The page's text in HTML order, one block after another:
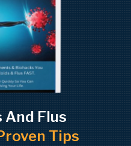
And Flus
Tips